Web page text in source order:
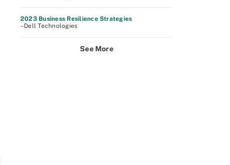
2023 Business Resilience Strategies
–Dell Technologies
See More